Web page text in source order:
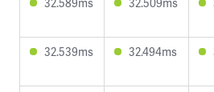
32.539ms 32.494ms